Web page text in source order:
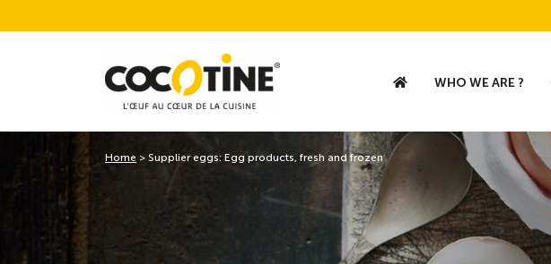
WHO WE ARE ?
Home > Supplier eggs: Egg products, fresh and frozen